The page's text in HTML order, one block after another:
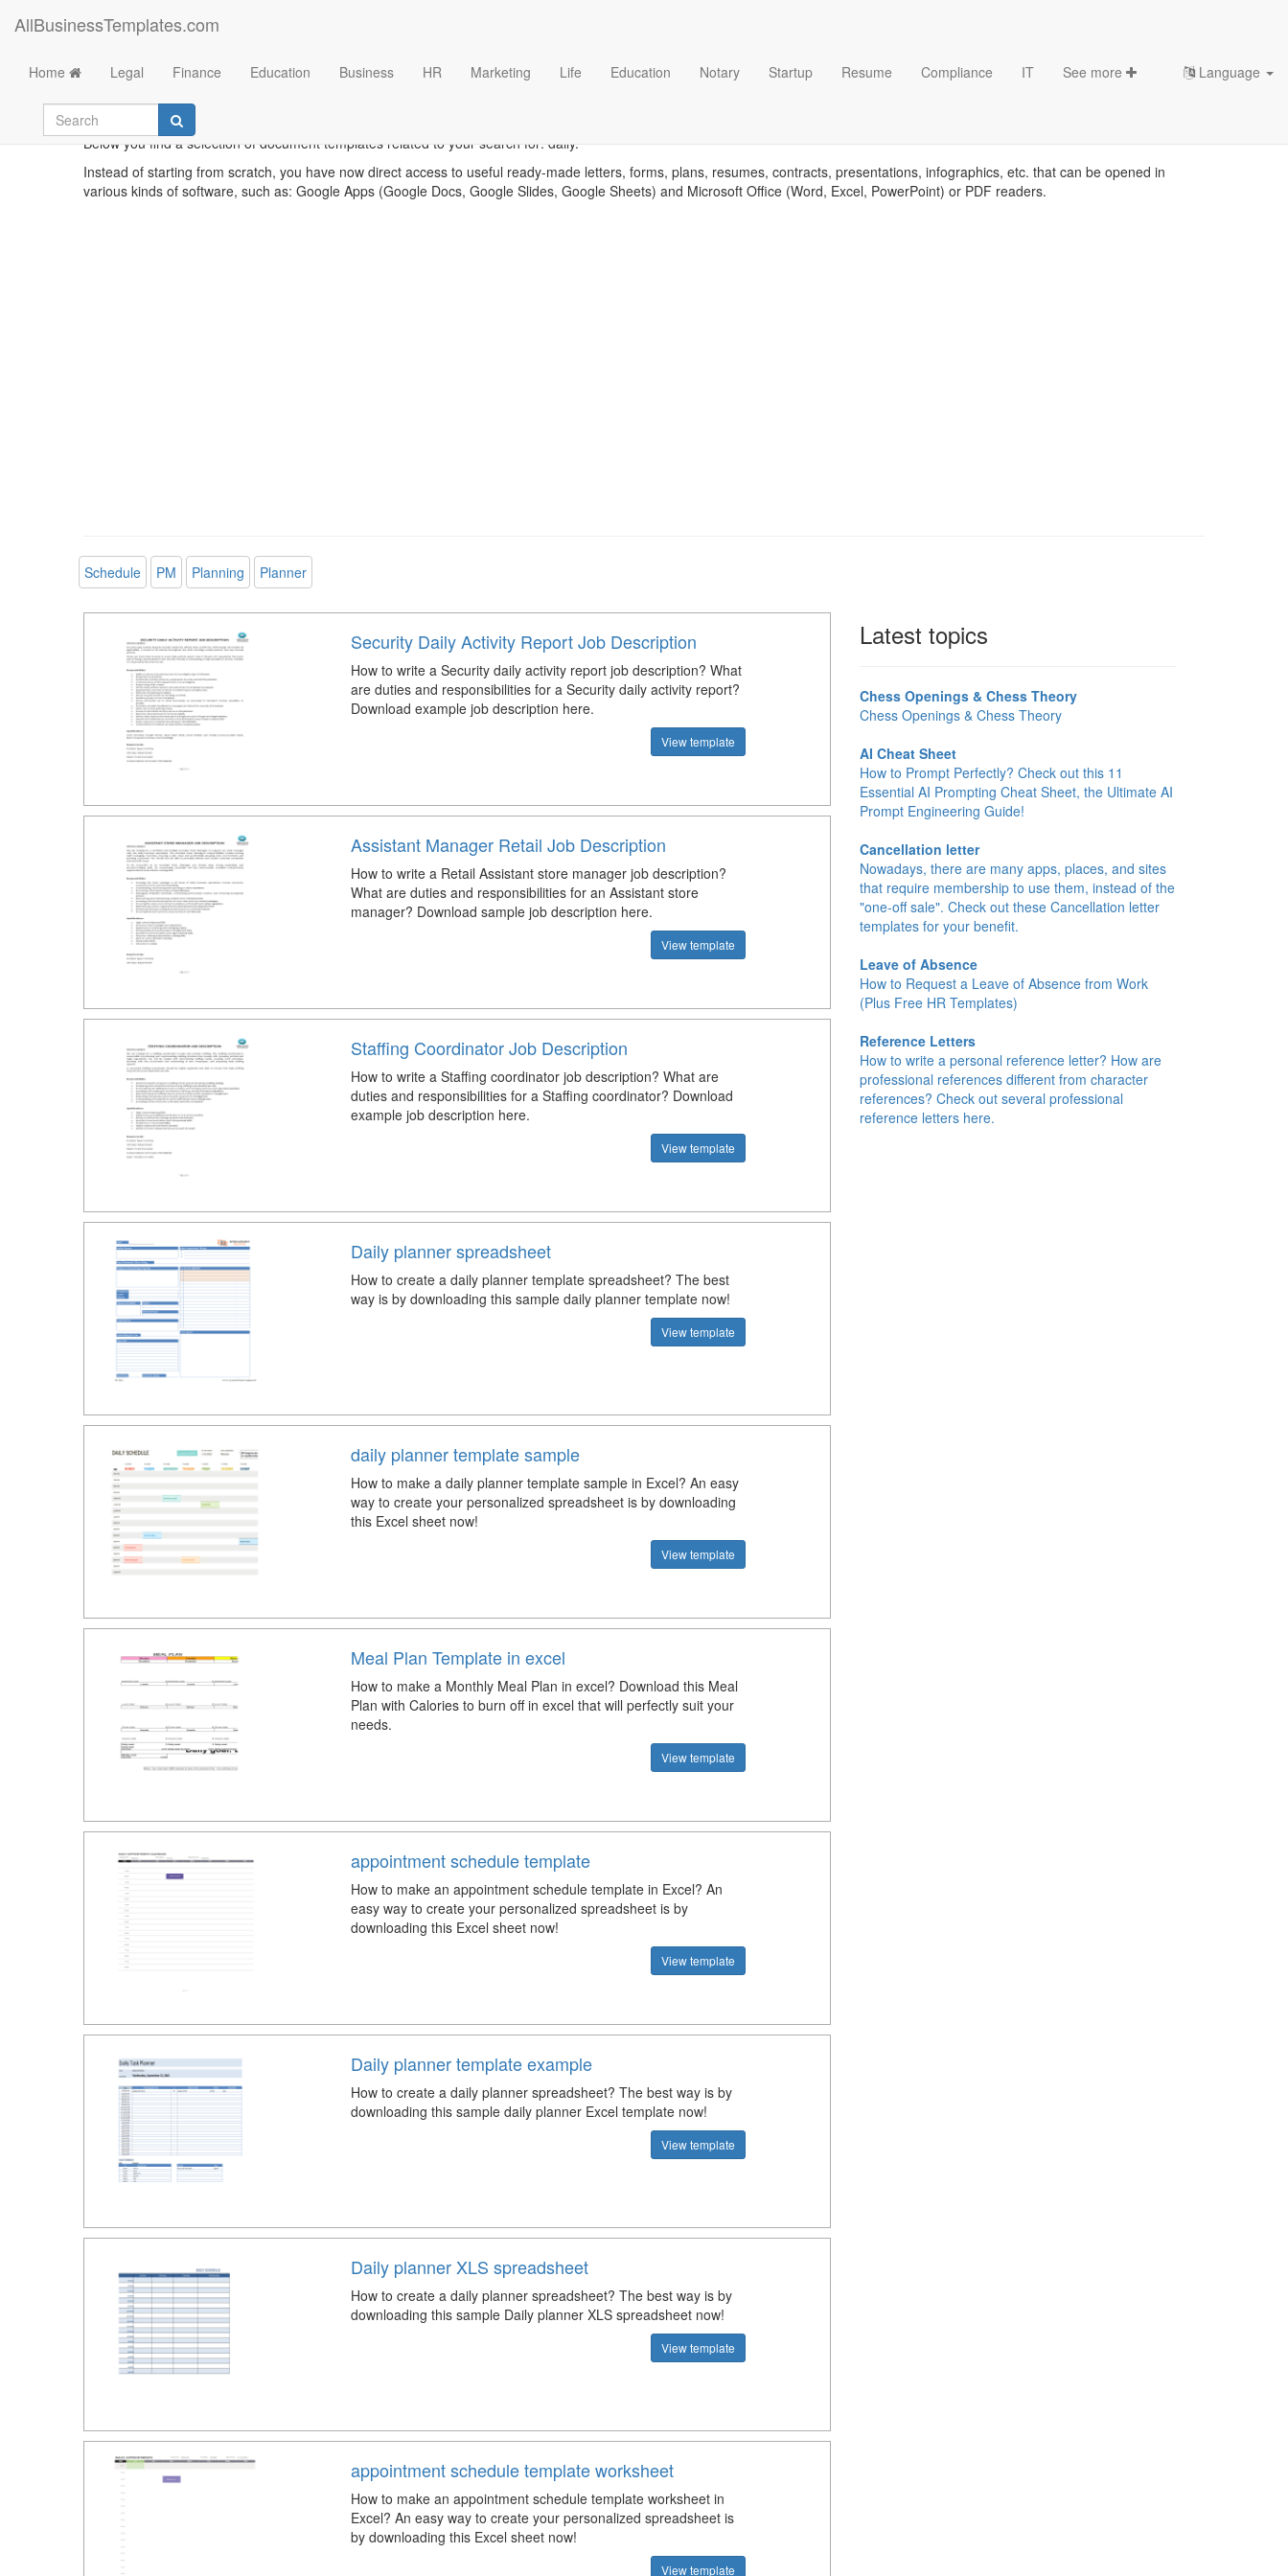
AllBusinessTemplates.com
Home Legal Finance Education Business HR Marketing Life Education Notary Startup Resume Compliance IT See more Language
Below you find a selection of document templates related to your search for: daily.
Instead of starting from scratch, you have now direct access to useful ready-made letters, forms, plans, resumes, contracts, presentations, infographics, etc. that can be opened in
various kinds of software, such as: Google Apps (Google Docs, Google Slides, Google Sheets) and Microsoft Office (Word, Excel, PowerPoint) or PDF readers.
Schedule PM Planning Planner
Security Daily Activity Report Job Description
How to write a Security daily activity report job description? What
are duties and responsibilities for a Security daily activity report?
Download example job description here.
View template
Assistant Manager Retail Job Description
How to write a Retail Assistant store manager job description?
What are duties and responsibilities for an Assistant store
manager? Download sample job description here.
View template
Staffing Coordinator Job Description
How to write a Staffing coordinator job description? What are
duties and responsibilities for a Staffing coordinator? Download
example job description here.
View template
Daily planner spreadsheet
How to create a daily planner template spreadsheet? The best
way is by downloading this sample daily planner template now!
View template
daily planner template sample
How to make a daily planner template sample in Excel? An easy
way to create your personalized spreadsheet is by downloading
this Excel sheet now!
View template
Meal Plan Template in excel
How to make a Monthly Meal Plan in excel? Download this Meal
Plan with Calories to burn off in excel that will perfectly suit your
needs.
View template
appointment schedule template
How to make an appointment schedule template in Excel? An
easy way to create your personalized spreadsheet is by
downloading this Excel sheet now!
View template
Daily planner template example
How to create a daily planner spreadsheet? The best way is by
downloading this sample daily planner Excel template now!
View template
Daily planner XLS spreadsheet
How to create a daily planner spreadsheet? The best way is by
downloading this sample Daily planner XLS spreadsheet now!
View template
appointment schedule template worksheet
How to make an appointment schedule template worksheet in
Excel? An easy way to create your personalized spreadsheet is
by downloading this Excel sheet now!
View template
Latest topics
Chess Openings & Chess Theory
Chess Openings & Chess Theory
AI Cheat Sheet
How to Prompt Perfectly? Check out this 11
Essential AI Prompting Cheat Sheet, the Ultimate AI
Prompt Engineering Guide!
Cancellation letter
Nowadays, there are many apps, places, and sites
that require membership to use them, instead of the
"one-off sale". Check out these Cancellation letter
templates for your benefit.
Leave of Absence
How to Request a Leave of Absence from Work
(Plus Free HR Templates)
Reference Letters
How to write a personal reference letter? How are
professional references different from character
references? Check out several professional
reference letters here.